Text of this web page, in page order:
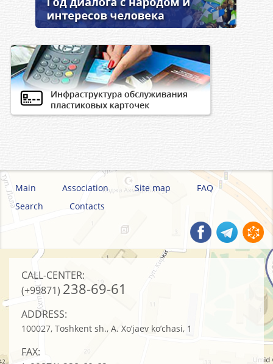
Main Association Site map
FAQ
Search
Contacts
CALL-CENTER:
(+99871) 238-69-61
ADDRESS:
100027, Toshkent sh., A. Xo’jaev ko’chasi, 1
FAX: